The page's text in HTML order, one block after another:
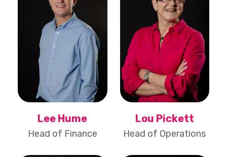
Lee Hume
Head of Finance
Lou Pickett
Head of Operations